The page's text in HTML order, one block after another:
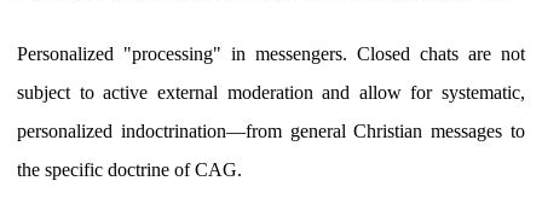
Personalized "processing" in messengers. Closed chats are not
subject to active external moderation and allow for systematic,
personalized indoctrination—from general Christian messages to
the specific doctrine of CAG.